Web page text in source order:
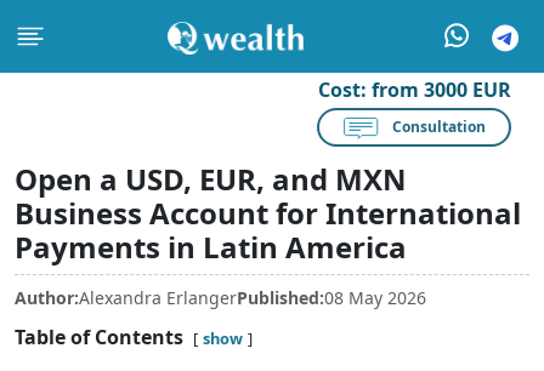
Cost: from 3000 EUR
Consultation
Open a USD, EUR, and MXN
Business Account for International
Payments in Latin America
Author:Alexandra ErlangerPublished:08 May 2026
Table of Contents show